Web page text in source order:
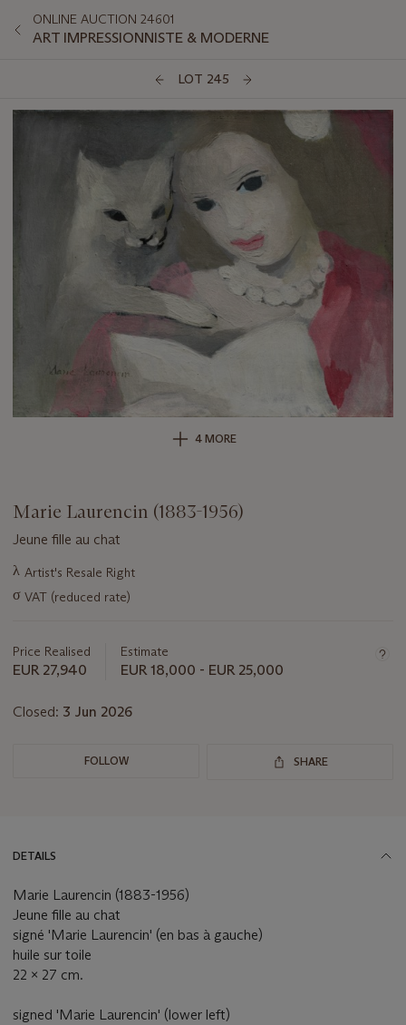
ONLINE AUCTION 24601
ART IMPRESSIONNISTE & MODERNE
LOT 245
4 MORE
Marie Laurencin (1883-1956)
Jeune fille au chat
Important
about
λ Artist's Resale Right
σ VAT (reduced rate)
Price Realised
EUR 27,940
Estimate
EUR 18,000 - EUR 25,000
Closed: 3 Jun 2026
FOLLOW SHARE
DETAILS
Marie Laurencin (1883-1956)
Jeune fille au chat
signé 'Marie Laurencin' (en bas à gauche)
huile sur toile
22 x 27 cm.
signed 'Marie Laurencin' (lower left)